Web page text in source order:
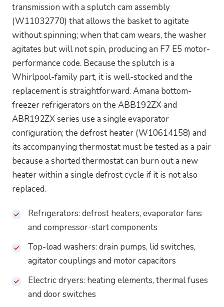
transmission with a splutch cam assembly
(W11032770) that allows the basket to agitate
without spinning; when that cam wears, the washer
agitates but will not spin, producing an F7 E5 motor-
performance code. Because the splutch is a
Whirlpool-family part, it is well-stocked and the
replacement is straightforward. Amana bottom-
freezer refrigerators on the ABB192ZX and
ABR192ZX series use a single evaporator
configuration; the defrost heater (W10614158) and
its accompanying thermostat must be tested as a pair
because a shorted thermostat can burn out a new
heater within a single defrost cycle if it is not also
replaced.
Refrigerators: defrost heaters, evaporator fans
and compressor-start components
Top-load washers: drain pumps, lid switches,
agitator couplings and motor capacitors
Electric dryers: heating elements, thermal fuses
and door switches